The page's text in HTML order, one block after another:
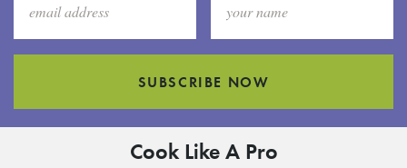
SUBSCRIBE NOW
Cook Like A Pro